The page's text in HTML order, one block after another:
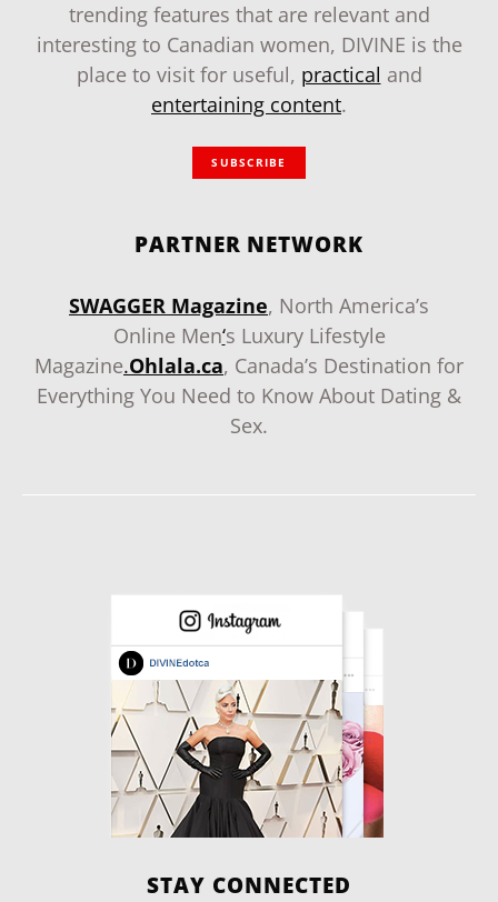
trending features that are relevant and
interesting to Canadian women, DIVINE is the
place to visit for useful, practical and
entertaining content.
SUBSCRIBE
PARTNER NETWORK
SWAGGER Magazine, North America’s
Online Men‘s Luxury Lifestyle
Magazine.Ohlala.ca, Canada’s Destination for
Everything You Need to Know About Dating &
Sex.
STAY CONNECTED